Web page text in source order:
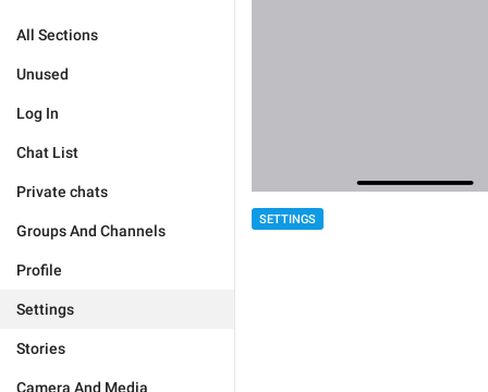
All Sections
Unused
Log In
Chat List
Private chats
Groups And Channels
Profile
Settings
Stories
Camera And Media
SETTINGS